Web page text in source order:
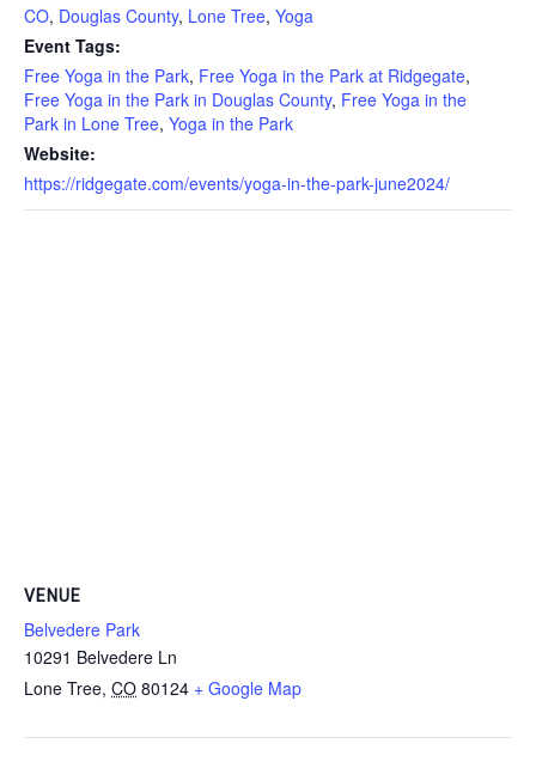
CO, Douglas County, Lone Tree, Yoga
Event Tags:
Free Yoga in the Park, Free Yoga in the Park at Ridgegate,
Free Yoga in the Park in Douglas County, Free Yoga in the
Park in Lone Tree, Yoga in the Park
Website:
https://ridgegate.com/events/yoga-in-the-park-june2024/
VENUE
Belvedere Park
10291 Belvedere Ln
Lone Tree, CO 80124 + Google Map